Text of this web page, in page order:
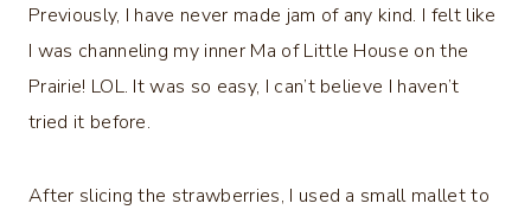
Previously, I have never made jam of any kind. I felt like
I was channeling my inner Ma of Little House on the
Prairie! LOL. It was so easy, I can’t believe I haven’t
tried it before.
After slicing the strawberries, I used a small mallet to